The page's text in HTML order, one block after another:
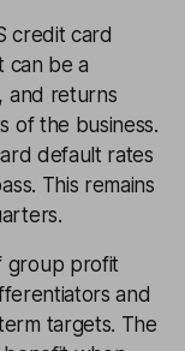
credit card
can be a
and returns
of the business.
default rates
This remains
group profit
and
targets. The